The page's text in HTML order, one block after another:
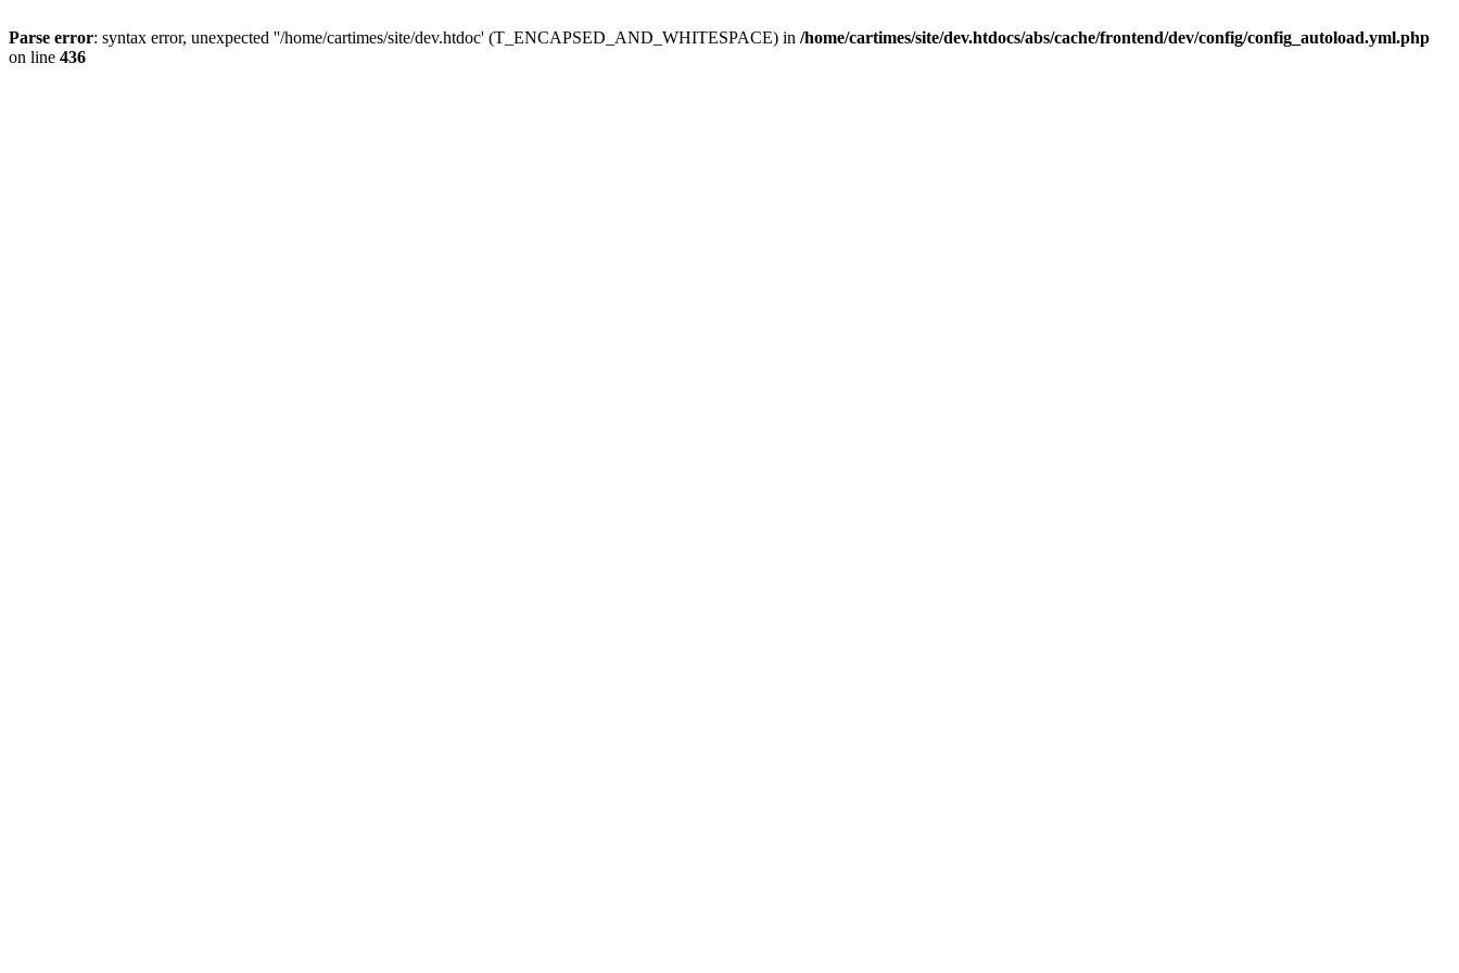
Parse error: syntax error, unexpected ''/home/cartimes/site/dev.htdoc' (T_ENCAPSED_AND_WHITESPACE) in /home/cartimes/site/dev.htdocs/abs/cache/frontend/dev/config/config_autoload.yml.php
on line 436